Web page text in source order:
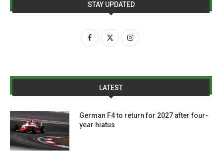
STAY UPDATED
LATEST
German F4 to return for 2027 after four-
year hiatus